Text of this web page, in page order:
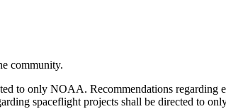
community.
to only NOAA. Recommendations regarding
spaceflight projects shall be directed to